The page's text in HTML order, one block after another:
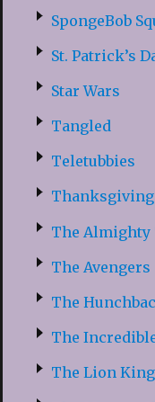
SpongeBob
St. Patrick’s
Star Wars
Tangled
Teletubbies
Thanksgiving
The Almighty
The Avengers
The
The
The Lion King